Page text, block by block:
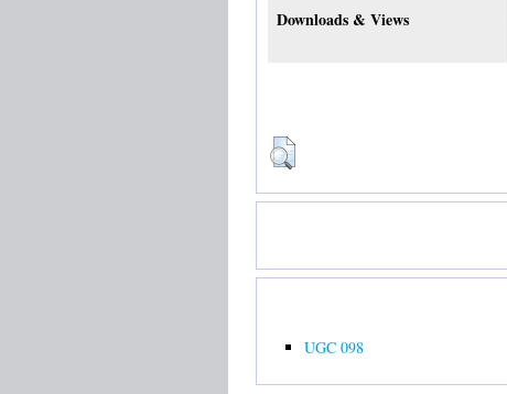
Downloads & Views
UGC 098